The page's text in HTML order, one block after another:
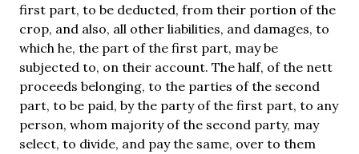
first part, to be deducted, from their portion of the
crop, and also, all other liabilities, and damages, to
which he, the part of the first part, may be
subjected to, on their account. The half, of the nett
proceeds belonging, to the parties of the second
part, to be paid, by the party of the first part, to any
person, whom majority of the second party, may
select, to divide, and pay the same, over to them